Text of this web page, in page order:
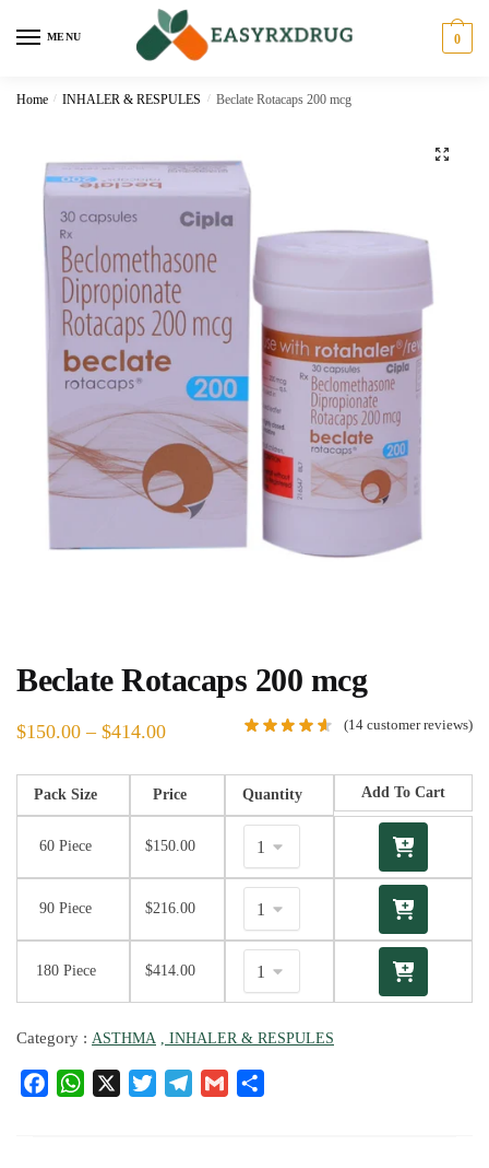
MENU 0
Home / INHALER & RESPULES / Beclate Rotacaps 200 mcg
🔍
Beclate Rotacaps 200 mcg
$150.00 – $414.00 (14 customer reviews)
Pack Size Price Quantity Add To Cart
60 Piece $150.00
90 Piece $216.00
180 Piece $414.00
Category : ASTHMA , INHALER & RESPULES
F
a
W
h
X T
w
T
el
G
m